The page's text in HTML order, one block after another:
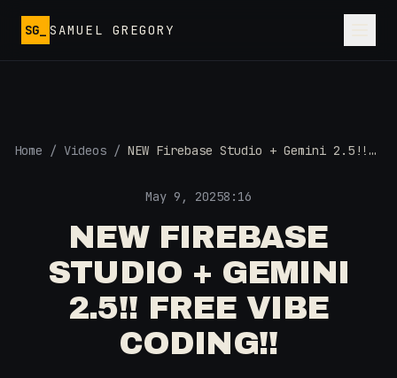
SG_ SAMUEL GREGORY
Home / Videos / NEW Firebase Studio + Gemini 2.5!!
May 9, 20258:16
NEW FIREBASE
STUDIO + GEMINI
2.5!! FREE VIBE
CODING!!